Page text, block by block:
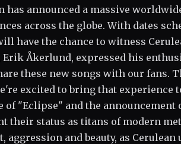
has announced a massive
across the globe. With dates
have the chance to witness
Åkerlund, expressed his
these new songs with our fans.
excited to bring that experience
of "Eclipse" and the
their status as titans of modern
aggression and beauty, as